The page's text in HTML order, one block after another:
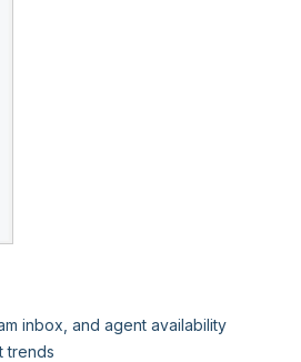
inbox, and agent availability
trends